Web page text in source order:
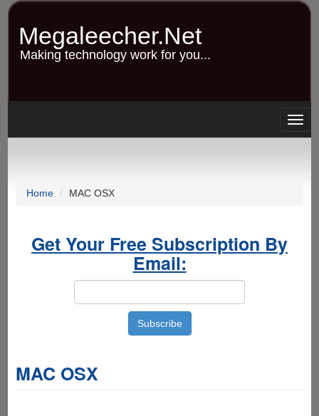
Skip
content
Megaleecher.Net
Making technology work for you...
Home MAC OSX
Get Your Free Subscription By
Email:
MAC OSX